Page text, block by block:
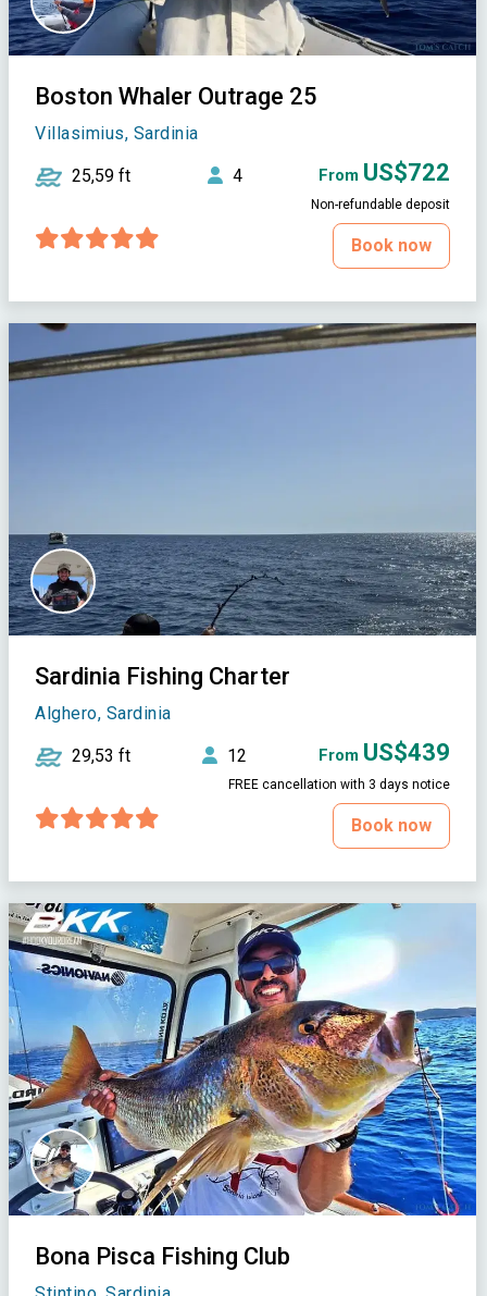
Boston Whaler Outrage 25
Villasimius, Sardinia
25,59 ft 4 From US$722
Non-refundable deposit
Book now
Sardinia Fishing Charter
Alghero, Sardinia
29,53 ft 12 From US$439
FREE cancellation with 3 days notice
Book now
Bona Pisca Fishing Club